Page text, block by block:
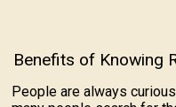
Benefits of Knowing
People are always